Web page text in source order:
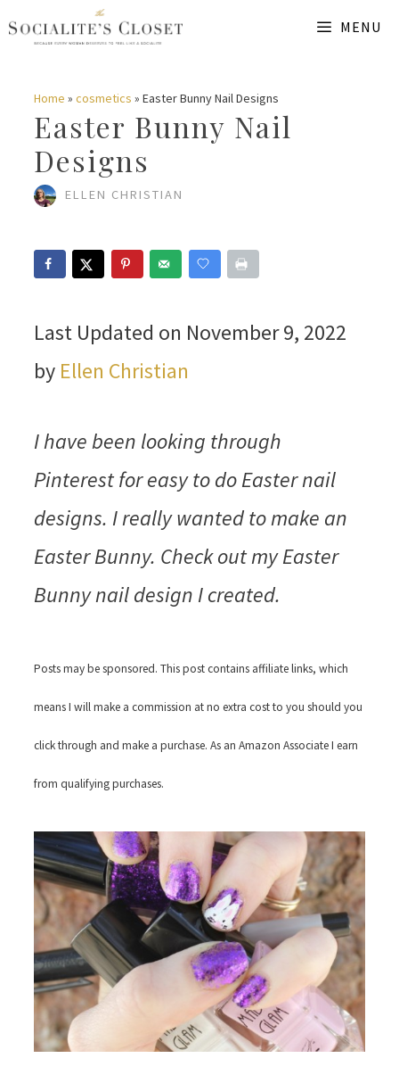
Skip
content
MENU
Home » cosmetics » Easter Bunny Nail Designs
Easter Bunny Nail
Designs
ELLEN CHRISTIAN
Last Updated on November 9, 2022
by Ellen Christian
I have been looking through
Pinterest for easy to do Easter nail
designs. I really wanted to make an
Easter Bunny. Check out my Easter
Bunny nail design I created.
Posts may be sponsored. This post contains affiliate links, which
means I will make a commission at no extra cost to you should you
click through and make a purchase. As an Amazon Associate I earn
from qualifying purchases.